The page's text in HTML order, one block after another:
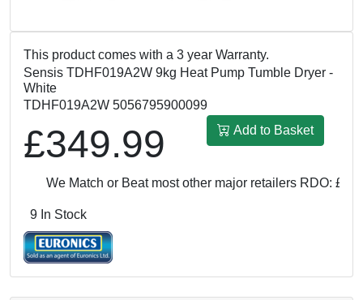
This product comes with a 3 year Warranty.
Sensis TDHF019A2W 9kg Heat Pump Tumble Dryer -
White
TDHF019A2W 5056795900099
£349.99 Add to Basket
We Match or Beat most other major retailersRDO:
9 In Stock